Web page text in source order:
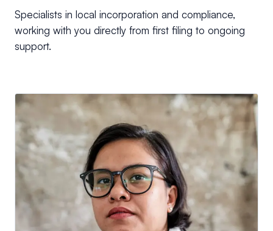
Specialists in local incorporation and compliance,
working with you directly from first filing to ongoing
support.